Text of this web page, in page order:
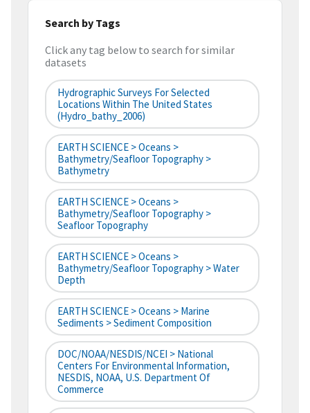
Search by Tags
Click any tag below to search for similar
datasets
Hydrographic Surveys For Selected
Locations Within The United States
(hydro_bathy_2006)
EARTH SCIENCE > Oceans >
Bathymetry/Seafloor Topography >
Bathymetry
EARTH SCIENCE > Oceans >
Bathymetry/Seafloor Topography >
Seafloor Topography
EARTH SCIENCE > Oceans >
Bathymetry/Seafloor Topography > Water
Depth
EARTH SCIENCE > Oceans > Marine
Sediments > Sediment Composition
DOC/NOAA/NESDIS/NCEI > National
Centers For Environmental Information,
NESDIS, NOAA, U.S. Department Of
Commerce